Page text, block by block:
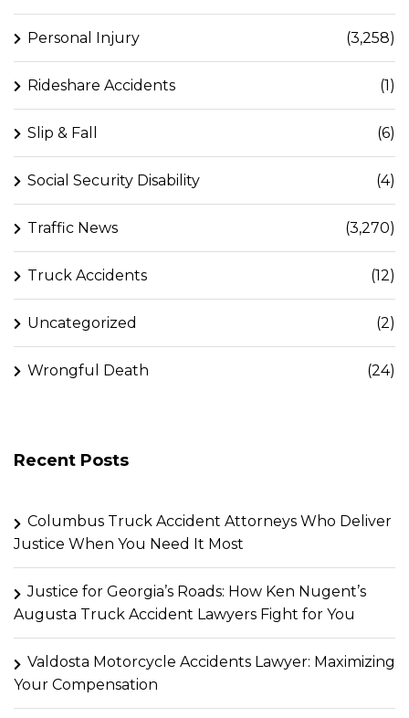
Personal Injury (3,258)
Rideshare Accidents (1)
Slip & Fall (6)
Social Security Disability (4)
Traffic News (3,270)
Truck Accidents (12)
Uncategorized (2)
Wrongful Death (24)
Recent Posts
Columbus Truck Accident Attorneys Who Deliver
Justice When You Need It Most
Justice for Georgia’s Roads: How Ken Nugent’s
Augusta Truck Accident Lawyers Fight for You
Valdosta Motorcycle Accidents Lawyer: Maximizing
Your Compensation